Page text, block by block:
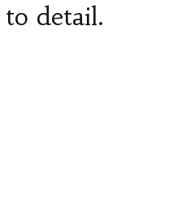
detail.